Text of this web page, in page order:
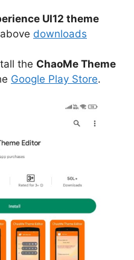
UI12 theme
downloads
the ChaoMe Theme
Google Play Store.